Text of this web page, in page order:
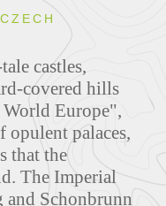
castles,
covered hills
Europe",
opulent palaces,
that the
The Imperial
and Schonbrunn